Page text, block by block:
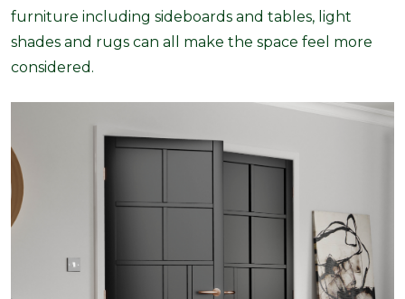
furniture including sideboards and tables, light
shades and rugs can all make the space feel more
considered.